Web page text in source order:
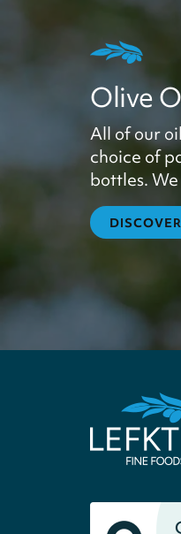
Olive
All of our
choice of
bottles.